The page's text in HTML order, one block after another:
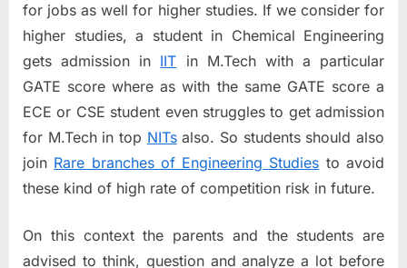
for jobs as well for higher studies. If we consider for
higher studies, a student in Chemical Engineering
gets admission in IIT in M.Tech with a particular
GATE score where as with the same GATE score a
ECE or CSE student even struggles to get admission
for M.Tech in top NITsalso. So students should also
join Rare branches of Engineering Studies to avoid
these kind of high rate of competition risk in future.
On this context the parents and the students are
advised to think, question and analyze a lot before